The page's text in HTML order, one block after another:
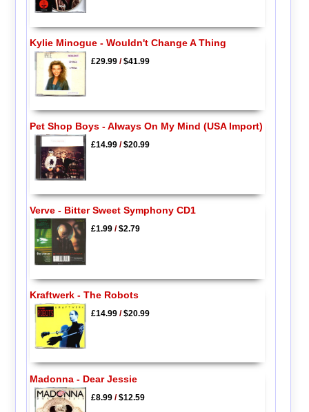
Kylie Minogue - Wouldn't Change A Thing
£29.99/$41.99
Pet Shop Boys - Always On My Mind (USA Import)
£14.99/$20.99
Verve - Bitter Sweet Symphony CD1
£1.99/$2.79
Kraftwerk - The Robots
£14.99/$20.99
Madonna - Dear Jessie
£8.99/$12.59